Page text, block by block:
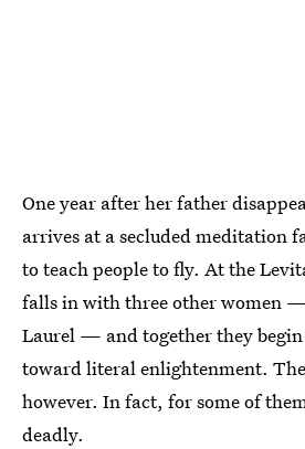
One year after her father
arrives at a secluded meditation
to teach people to fly. At the
falls in with three other women
Laurel — and together they
toward literal enlightenment. The
however. In fact, for some of
deadly.